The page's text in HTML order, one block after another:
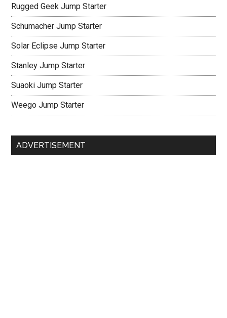
Rugged Geek Jump Starter
Schumacher Jump Starter
Solar Eclipse Jump Starter
Stanley Jump Starter
Suaoki Jump Starter
Weego Jump Starter
ADVERTISEMENT